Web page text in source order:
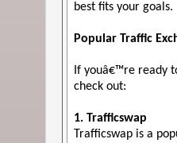
best fits your goals.
Popular Traffic
If youâ€™re ready
check out:
1. Trafficswap
Trafficswap is a